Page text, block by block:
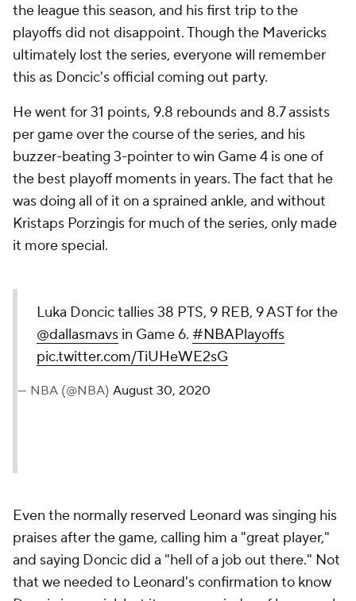
the league this season, and his first trip to the
playoffs did not disappoint. Though the Mavericks
ultimately lost the series, everyone will remember
this as Doncic's official coming out party.
He went for 31 points, 9.8 rebounds and 8.7 assists
per game over the course of the series, and his
buzzer-beating 3-pointer to win Game 4 is one of
the best playoff moments in years. The fact that he
was doing all of it on a sprained ankle, and without
Kristaps Porzingis for much of the series, only made
it more special.
Luka Doncic tallies 38 PTS, 9 REB, 9 AST for the
@dallasmavs in Game 6. #NBAPlayoffs
pic.twitter.com/TiUHeWE2sG
— NBA (@NBA) August 30, 2020
Even the normally reserved Leonard was singing his
praises after the game, calling him a "great player,"
and saying Doncic did a "hell of a job out there." Not
that we needed to Leonard's confirmation to know